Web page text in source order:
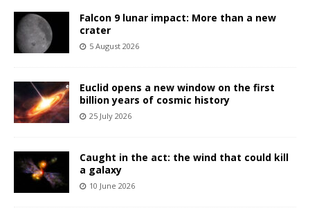
Falcon 9 lunar impact: More than a new
crater
5 August 2026
Euclid opens a new window on the first
billion years of cosmic history
25 July 2026
Caught in the act: the wind that could kill
a galaxy
10 June 2026